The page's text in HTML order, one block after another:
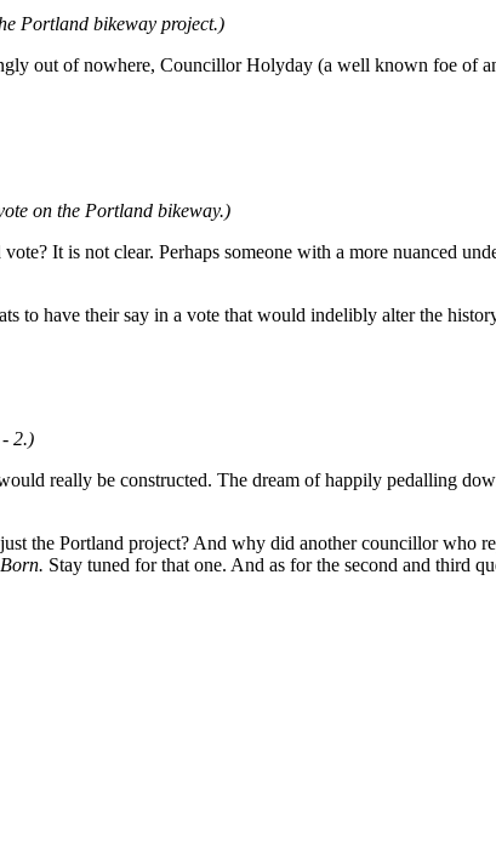
Portland bikeway project.)
out of nowhere, Councillor Holyday (a well known foe of
on the Portland bikeway.)
It is not clear. Perhaps someone with a more nuanced
to have their say in a vote that would indelibly alter the
2.)
really be constructed. The dream of happily pedalling
the Portland project? And why did another councillor who
Stay tuned for that one. And as for the second and third